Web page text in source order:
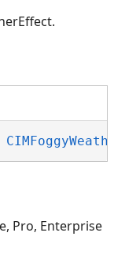
Pro, Enterprise